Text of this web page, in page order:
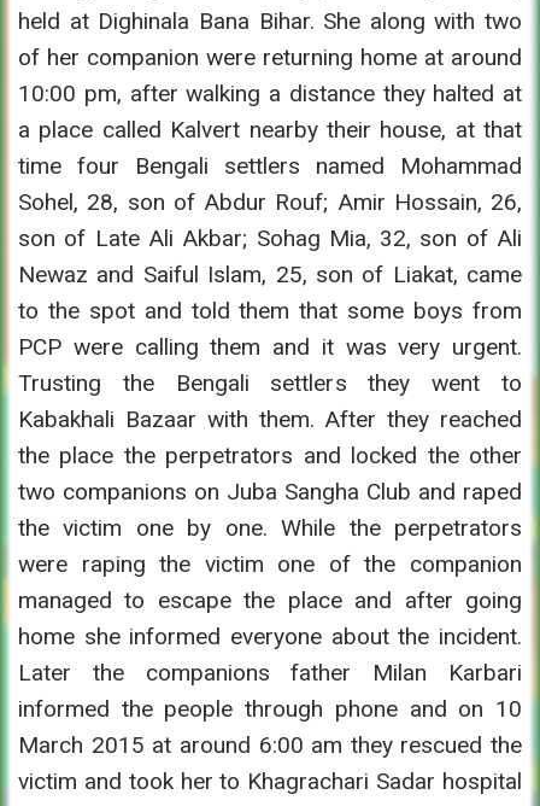
held at Dighinala Bana Bihar. She along with two
of her companion were returning home at around
10:00 pm, after walking a distance they halted at
a place called Kalvert nearby their house, at that
time four Bengali settlers named Mohammad
Sohel, 28, son of Abdur Rouf; Amir Hossain, 26,
son of Late Ali Akbar; Sohag Mia, 32, son of Ali
Newaz and Saiful Islam, 25, son of Liakat, came
to the spot and told them that some boys from
PCP were calling them and it was very urgent.
Trusting the Bengali settlers they went to
Kabakhali Bazaar with them. After they reached
the place the perpetrators and locked the other
two companions on Juba Sangha Club and raped
the victim one by one. While the perpetrators
were raping the victim one of the companion
managed to escape the place and after going
home she informed everyone about the incident.
Later the companions father Milan Karbari
informed the people through phone and on 10
March 2015 at around 6:00 am they rescued the
victim and took her to Khagrachari Sadar hospital